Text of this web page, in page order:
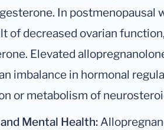
In postmenopausal
of decreased ovarian
Elevated
imbalance in hormonal
or metabolism of
Mental Health: